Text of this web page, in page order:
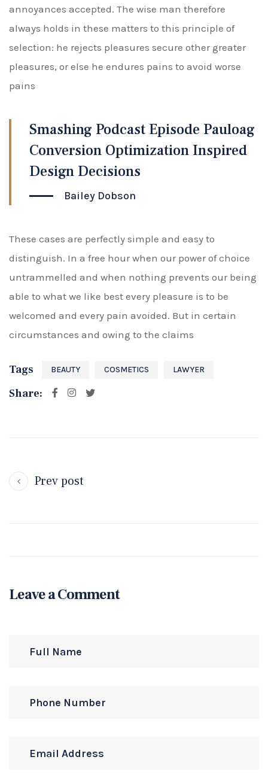
annoyances accepted. The wise man therefore
always holds in these matters to this principle of
selection: he rejects pleasures secure other greater
pleasures, or else he endures pains to avoid worse
pains
Smashing Podcast Episode Pauloag
Conversion Optimization Inspired
Design Decisions
Bailey Dobson
These cases are perfectly simple and easy to
distinguish. In a free hour when our power of choice
untrammelled and when nothing prevents our being
able to what we like best every pleasure is to be
welcomed and every pain avoided. But in certain
circumstances and owing to the claims
Tags BEAUTY COSMETICS LAWYER
Share:
Prev post
Leave a Comment